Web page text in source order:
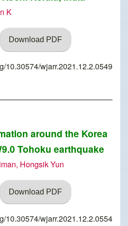
K
Download PDF
10.30574/wjarr.2021.12.2.0549
around the Korea
Tohoku earthquake
Hongsik Yun
Download PDF
10.30574/wjarr.2021.12.2.0554